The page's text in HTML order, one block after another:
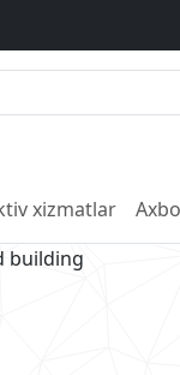
xizmatlar
building